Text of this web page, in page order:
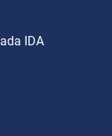
IDA